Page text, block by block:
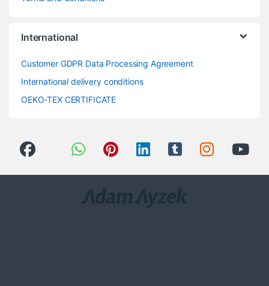
International
Customer GDPR Data Processing Agreement
International delivery conditions
OEKO-TEX CERTIFICATE